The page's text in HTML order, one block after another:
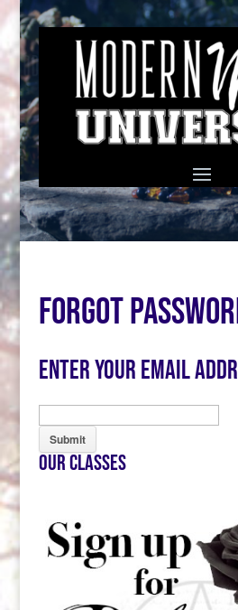
Forgot
Enter your email
Our Classes